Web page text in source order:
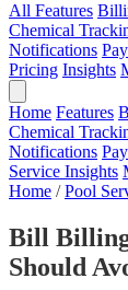
All Features
Chemical
Notifications
Pricing Insights
Home Features
Chemical
Notifications
Service Insights
Home / Pool
Bill Billing
Should